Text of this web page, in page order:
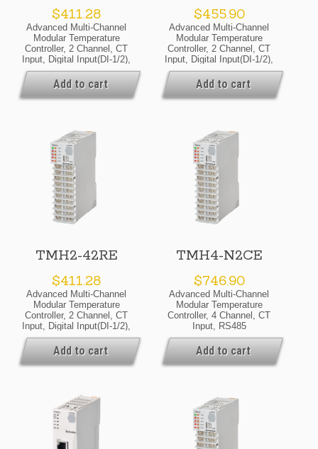
$411.28
Advanced Multi-Channel
Modular Temperature
Controller, 2 Channel, CT
Input, Digital Input(DI-1/2),
Alarm Output 1/2/3/4,
RS485 Communicate
Output, 24VDC, Selectable
Current Or SSR Drive
Add to cart
$455.90
Advanced Multi-Channel
Modular Temperature
Controller, 2 Channel, CT
Input, Digital Input(DI-1/2),
Alarm Output 1/2/3/4,
RS485 Communicate
Output, 24VDC, Relay
Output, Basic Module
Add to cart
TMH2-42RE
$411.28
Advanced Multi-Channel
Modular Temperature
Controller, 2 Channel, CT
Input, Digital Input(DI-1/2),
Alarm Output 1/2/3/4,
RS485 Communicate
Output, 24VDC, Relay
Output, Expansion Module
Add to cart
TMH4-N2CE
$746.90
Advanced Multi-Channel
Modular Temperature
Controller, 4 Channel, CT
Input, RS485
Communicate Output,
24VDC, Selectable Current
Or SSR Drive Output,
Expansion Module
Add to cart